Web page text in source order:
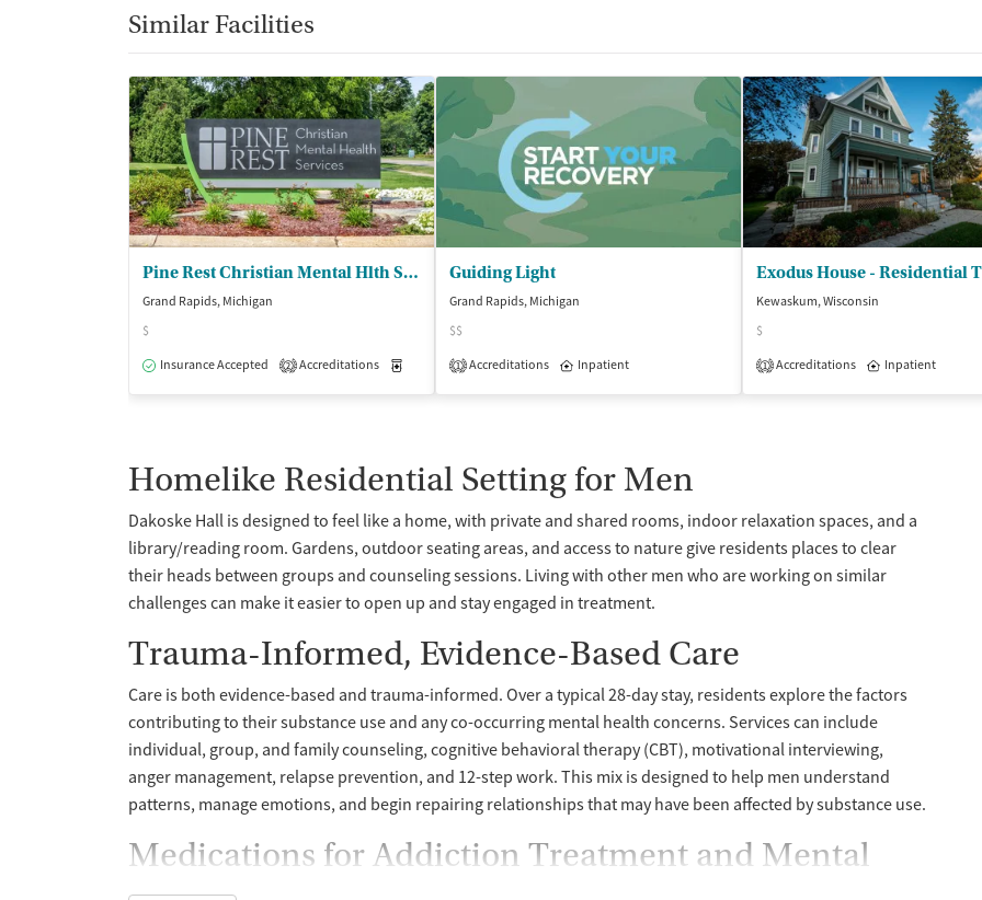
Similar Facilities
Pine Rest Christian Mental Hlth Servs
Grand Rapids, Michigan
$
Insurance Accepted
2 Accreditations Medication-Assisted Treatment Inpatient
Guiding Light
Grand Rapids, Michigan
$$
1 Accreditations Inpatient
Kewaskum, Wisconsin
$
1 Accreditations Inpatient
Homelike Residential Setting for Men
Dakoske Hall is designed to feel like a home, with private and shared rooms, indoor relaxation spaces, and a
library/reading room. Gardens, outdoor seating areas, and access to nature give residents places to clear
their heads between groups and counseling sessions. Living with other men who are working on similar
challenges can make it easier to open up and stay engaged in treatment.
Trauma-Informed, Evidence-Based Care
Care is both evidence-based and trauma-informed. Over a typical 28-day stay, residents explore the factors
contributing to their substance use and any co-occurring mental health concerns. Services can include
individual, group, and family counseling, cognitive behavioral therapy (CBT), motivational interviewing,
anger management, relapse prevention, and 12-step work. This mix is designed to help men understand
patterns, manage emotions, and begin repairing relationships that may have been affected by substance use.
Medications for Addiction Treatment and Mental